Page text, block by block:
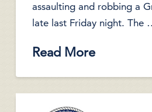
assaulting and robbing a
late last Friday night. The
Read More